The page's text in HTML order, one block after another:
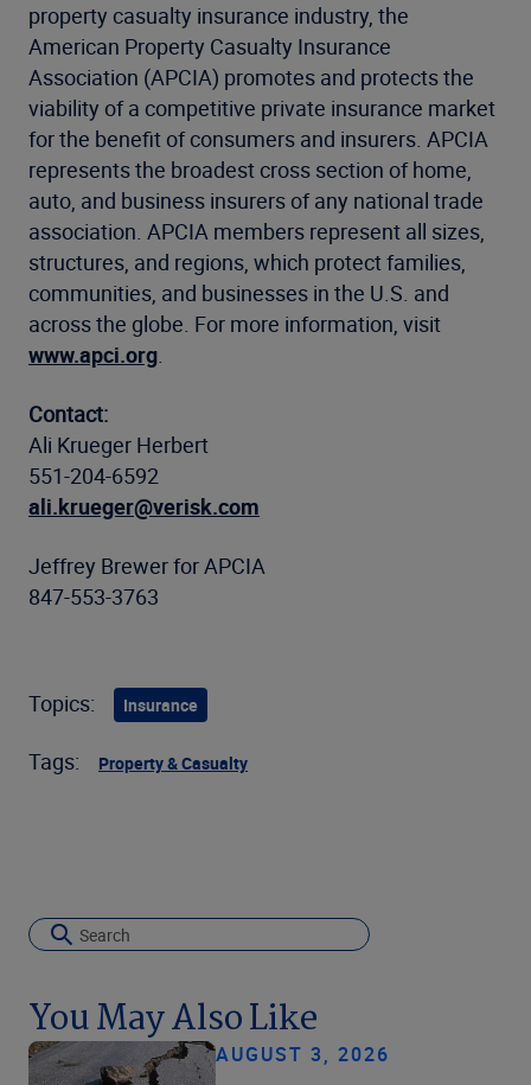
property casualty insurance industry, the
American Property Casualty Insurance
Association (APCIA) promotes and protects the
viability of a competitive private insurance market
for the benefit of consumers and insurers. APCIA
represents the broadest cross section of home,
auto, and business insurers of any national trade
association. APCIA members represent all sizes,
structures, and regions, which protect families,
communities, and businesses in the U.S. and
across the globe. For more information, visit
www.apci.org.
Contact:
Ali Krueger Herbert
551-204-6592
ali.krueger@verisk.com
Jeffrey Brewer for APCIA
847-553-3763
Topics: Insurance
Tags: Property & Casualty
You May Also Like
AUGUST 3, 2026